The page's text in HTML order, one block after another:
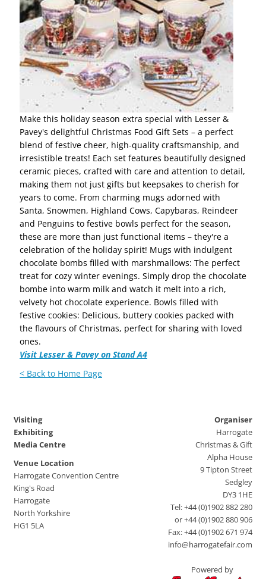
Make this holiday season extra special with Lesser &
Pavey's delightful Christmas Food Gift Sets – a perfect
blend of festive cheer, high-quality craftsmanship, and
irresistible treats! Each set features beautifully designed
ceramic pieces, crafted with care and attention to detail,
making them not just gifts but keepsakes to cherish for
years to come. From charming mugs adorned with
Santa, Snowmen, Highland Cows, Capybaras, Reindeer
and Penguins to festive bowls perfect for the season,
these are more than just functional items – they're a
celebration of the holiday spirit! Mugs with indulgent
chocolate bombs filled with marshmallows: The perfect
treat for cozy winter evenings. Simply drop the chocolate
bombe into warm milk and watch it melt into a rich,
velvety hot chocolate experience. Bowls filled with
festive cookies: Delicious, buttery cookies packed with
the flavours of Christmas, perfect for sharing with loved
ones.
Visit Lesser & Pavey on Stand A4
< Back to Home Page
Visiting
Exhibiting
Media Centre
Venue Location
Harrogate Convention Centre
King's Road
Harrogate
North Yorkshire
HG1 5LA
Organiser
Harrogate
Christmas & Gift
Alpha House
9 Tipton Street
Sedgley
DY3 1HE
Tel: +44 (0)1902 882 280
or +44 (0)1902 880 906
Fax: +44 (0)1902 671 974
info@harrogatefair.com
Powered by